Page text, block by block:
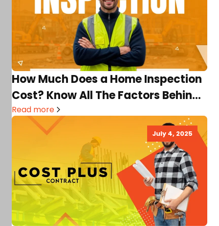
How Much Does a Home Inspection
Cost? Know All The Factors Behind
It
Read more
July 4, 2025